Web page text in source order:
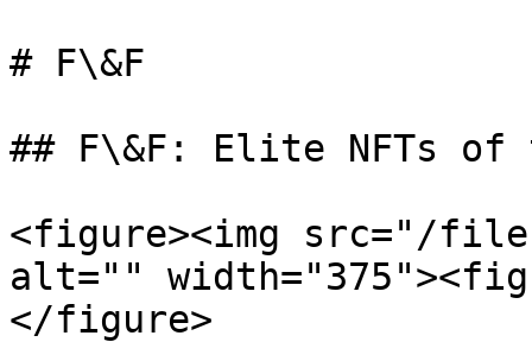
# F\&F
## F\&F: Elite NFTs of
<figure><img src="/files/
alt=""
</figure>